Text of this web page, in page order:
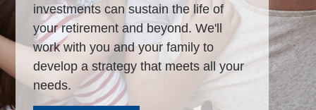
investments can sustain the life of
your retirement and beyond. We'll
work with you and your family to
develop a strategy that meets all your
needs.